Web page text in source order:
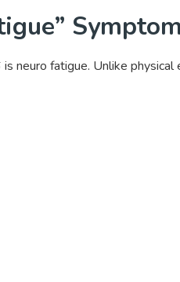
neuro fatigue. Unlike physical